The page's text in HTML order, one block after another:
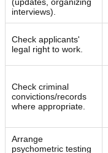
interviews).
Check applicants'
legal right to work.
Check criminal
convictions/records
where appropriate.
Arrange
psychometric testing